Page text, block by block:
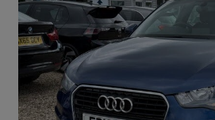
2013 Audi A1